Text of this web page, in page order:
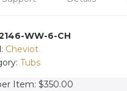
WW-6-CH
Cheviot
Tubs
Item: $350.00